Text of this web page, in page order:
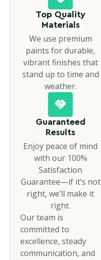
Top Quality
Materials
We use premium
paints for durable,
vibrant finishes that
stand up to time and
weather.
Guaranteed
Results
Enjoy peace of mind
with our 100%
Satisfaction
Guarantee—if it’s not
right, we’ll make it
right.
Our team is
committed to
excellence, steady
communication, and